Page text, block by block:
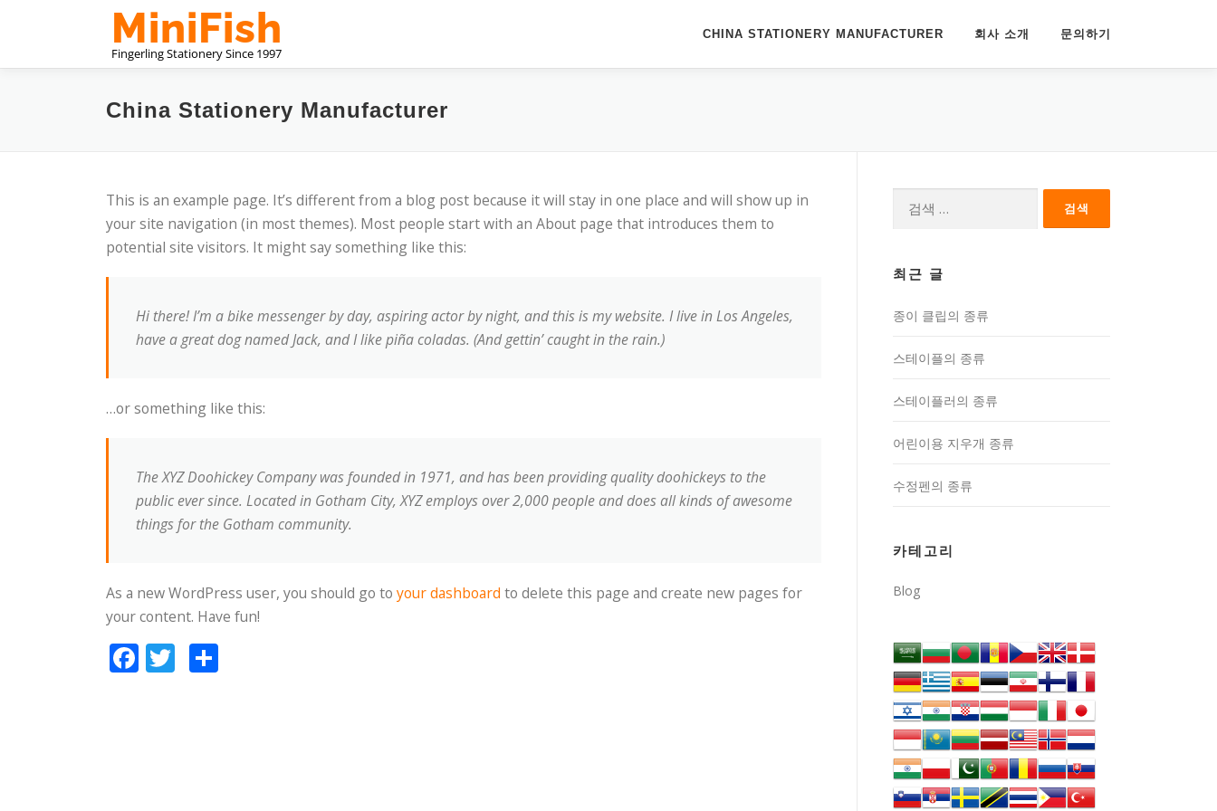
CHINA STATIONERY MANUFACTURER 회사 소개 문의하기
China Stationery Manufacturer
This is an example page. It’s different from a blog post because it will stay in one place and will show up in
your site navigation (in most themes). Most people start with an About page that introduces them to
potential site visitors. It might say something like this:
Hi there! I’m a bike messenger by day, aspiring actor by night, and this is my website. I live in Los Angeles,
have a great dog named Jack, and I like piña coladas. (And gettin’ caught in the rain.)
…or something like this:
The XYZ Doohickey Company was founded in 1971, and has been providing quality doohickeys to the
public ever since. Located in Gotham City, XYZ employs over 2,000 people and does all kinds of awesome
things for the Gotham community.
As a new WordPress user, you should go to your dashboard to delete this page and create new pages for
your content. Have fun!
Facebook
Twitter
색:
최근 글
종이 클립의 종류
스테이플의 종류
스테이플러의 종류
어린이용 지우개 종류
수정펜의 종류
카테고리
Blog